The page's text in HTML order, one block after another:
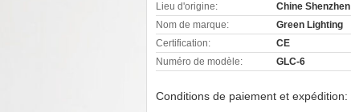
Lieu d'origine:
Chine Shenzhen
Nom de marque:
Green Lighting
Certification:
CE
Numéro de modèle:
GLC-6
Conditions de paiement et expédition: